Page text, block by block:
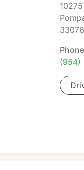
33076
Phone
(954)